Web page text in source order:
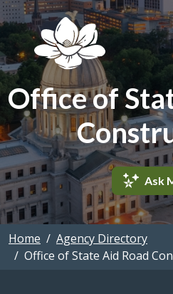
Skip to main content
Office of
Ask
Home
Agency Directory
Office of State Aid Road